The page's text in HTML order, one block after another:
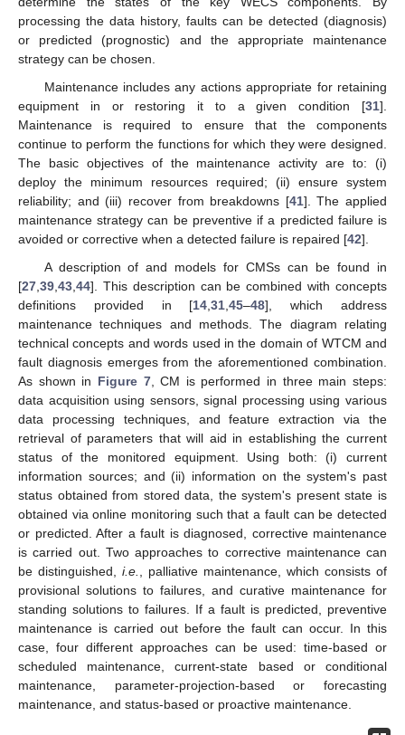
processing the data history, faults can be detected (diagnosis)
or predicted (prognostic) and the appropriate maintenance
strategy can be chosen.
Maintenance includes any actions appropriate for retaining
equipment in or restoring it to a given condition [31].
Maintenance is required to ensure that the components
continue to perform the functions for which they were designed.
The basic objectives of the maintenance activity are to: (i)
deploy the minimum resources required; (ii) ensure system
reliability; and (iii) recover from breakdowns [41]. The applied
maintenance strategy can be preventive if a predicted failure is
avoided or corrective when a detected failure is repaired [42].
A description of and models for CMSs can be found in
[27,39,43,44]. This description can be combined with concepts
definitions provided in [14,31,45–48], which address
maintenance techniques and methods. The diagram relating
technical concepts and words used in the domain of WTCM and
fault diagnosis emerges from the aforementioned combination.
As shown in Figure 7, CM is performed in three main steps:
data acquisition using sensors, signal processing using various
data processing techniques, and feature extraction via the
retrieval of parameters that will aid in establishing the current
status of the monitored equipment. Using both: (i) current
information sources; and (ii) information on the system's past
status obtained from stored data, the system's present state is
obtained via online monitoring such that a fault can be detected
or predicted. After a fault is diagnosed, corrective maintenance
is carried out. Two approaches to corrective maintenance can
be distinguished, i.e., palliative maintenance, which consists of
provisional solutions to failures, and curative maintenance for
standing solutions to failures. If a fault is predicted, preventive
maintenance is carried out before the fault can occur. In this
case, four different approaches can be used: time-based or
scheduled maintenance, current-state based or conditional
maintenance, parameter-projection-based or forecasting
maintenance, and status-based or proactive maintenance.